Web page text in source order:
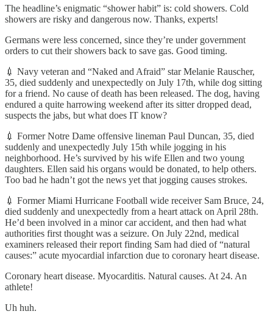
The headline’s enigmatic “shower habit” is: cold showers. Cold
showers are risky and dangerous now. Thanks, experts!
Germans were less concerned, since they’re under government
orders to cut their showers back to save gas. Good timing.
💉 Navy veteran and “Naked and Afraid” star Melanie Rauscher,
35, died suddenly and unexpectedly on July 17th, while dog sitting
for a friend. No cause of death has been released. The dog, having
endured a quite harrowing weekend after its sitter dropped dead,
suspects the jabs, but what does IT know?
💉 Former Notre Dame offensive lineman Paul Duncan, 35, died
suddenly and unexpectedly July 15th while jogging in his
neighborhood. He’s survived by his wife Ellen and two young
daughters. Ellen said his organs would be donated, to help others.
Too bad he hadn’t got the news yet that jogging causes strokes.
💉 Former Miami Hurricane Football wide receiver Sam Bruce, 24,
died suddenly and unexpectedly from a heart attack on April 28th.
He’d been involved in a minor car accident, and then had what
authorities first thought was a seizure. On July 22nd, medical
examiners released their report finding Sam had died of “natural
causes:” acute myocardial infarction due to coronary heart disease.
Coronary heart disease. Myocarditis. Natural causes. At 24. An
athlete!
Uh huh.